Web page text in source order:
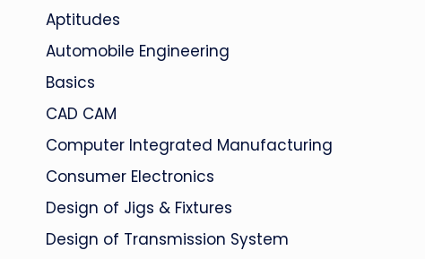
Aptitudes
Automobile Engineering
Basics
CAD CAM
Computer Integrated Manufacturing
Consumer Electronics
Design of Jigs & Fixtures
Design of Transmission System